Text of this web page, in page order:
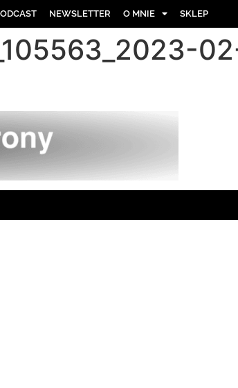
NEWSLETTER O MNIE SKLEP